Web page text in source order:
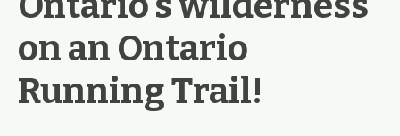
on an Ontario
Running Trail!